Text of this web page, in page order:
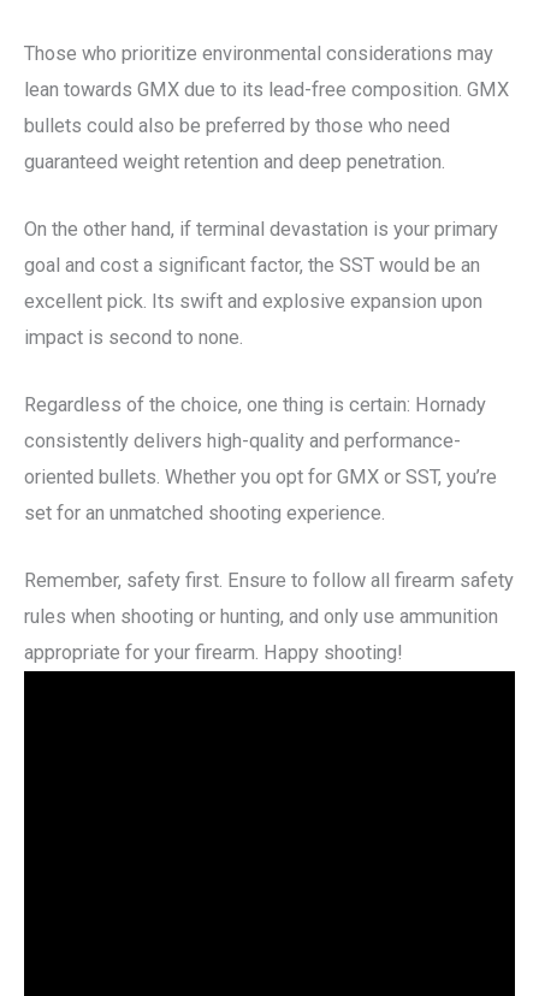
Those who prioritize environmental considerations may
lean towards GMX due to its lead-free composition. GMX
bullets could also be preferred by those who need
guaranteed weight retention and deep penetration.
On the other hand, if terminal devastation is your primary
goal and cost a significant factor, the SST would be an
excellent pick. Its swift and explosive expansion upon
impact is second to none.
Regardless of the choice, one thing is certain: Hornady
consistently delivers high-quality and performance-
oriented bullets. Whether you opt for GMX or SST, you’re
set for an unmatched shooting experience.
Remember, safety first. Ensure to follow all firearm safety
rules when shooting or hunting, and only use ammunition
appropriate for your firearm. Happy shooting!